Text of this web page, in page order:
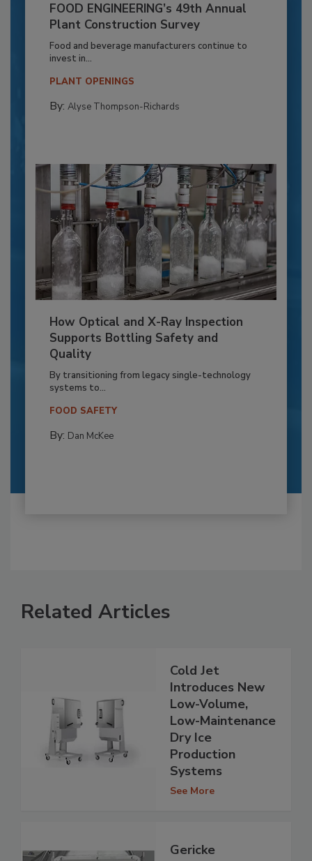
FOOD ENGINEERING’s 49th Annual
Plant Construction Survey
Food and beverage manufacturers continue to
invest in...
PLANT OPENINGS
By: Alyse Thompson-Richards
How Optical and X-Ray Inspection
Supports Bottling Safety and
Quality
By transitioning from legacy single-technology
systems to...
FOOD SAFETY
By: Dan McKee
Related Articles
Cold Jet
Introduces New
Low-Volume,
Low-Maintenance
Dry Ice
Production
Systems
See More
Gericke